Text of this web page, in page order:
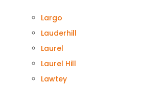
Largo
Lauderhill
Laurel
Laurel Hill
Lawtey